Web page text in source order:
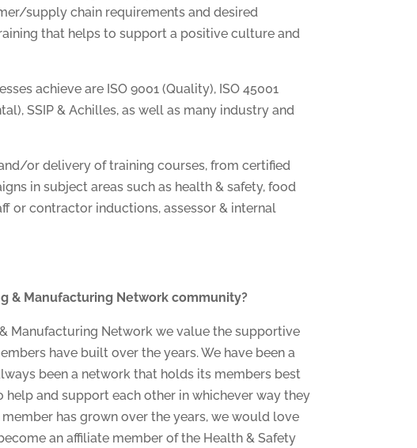
supply chain requirements and desired
that helps to support a positive culture and
achieve are ISO 9001 (Quality), ISO 45001
SSIP & Achilles, as well as many industry and
or delivery of training courses, from certified
in subject areas such as health & safety, food
or contractor inductions, assessor & internal
& Manufacturing Network community?
Manufacturing Network we value the supportive
have built over the years. We have been a
been a network that holds its members best
help and support each other in whichever way they
has grown over the years, we would love
an affiliate member of the Health & Safety